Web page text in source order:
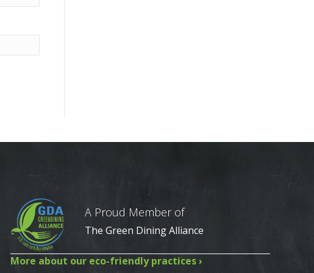
A Proud Member of
The Green Dining Alliance
More about our eco-friendly practices ›